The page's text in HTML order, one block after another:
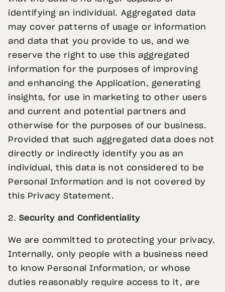
identifying an individual. Aggregated data
may cover patterns of usage or information
and data that you provide to us, and we
reserve the right to use this aggregated
information for the purposes of improving
and enhancing the Application, generating
insights, for use in marketing to other users
and current and potential partners and
otherwise for the purposes of our business.
Provided that such aggregated data does not
directly or indirectly identify you as an
individual, this data is not considered to be
Personal Information and is not covered by
this Privacy Statement.
2. Security and Confidentiality
We are committed to protecting your privacy.
Internally, only people with a business need
to know Personal Information, or whose
duties reasonably require access to it, are